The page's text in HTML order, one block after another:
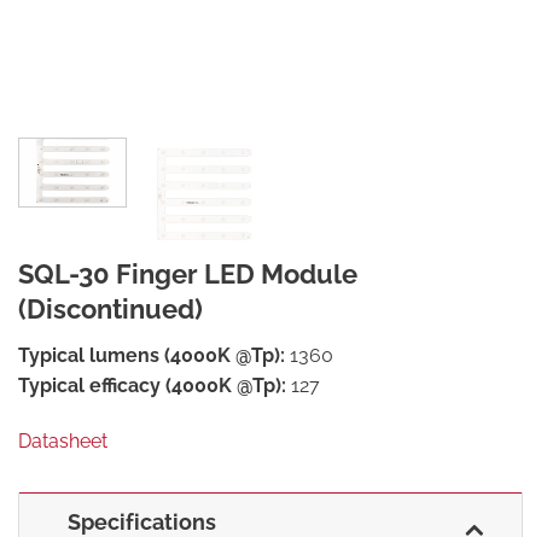
SQL-30 Finger LED Module
(Discontinued)
Typical lumens (4000K @Tp): 1360
Typical efficacy (4000K @Tp): 127
Datasheet
Specifications